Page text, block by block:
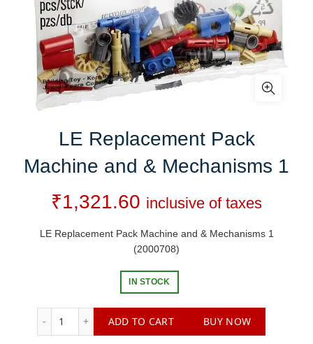
LE Replacement Pack
Machine and & Mechanisms 1
₹1,321.60 inclusive of taxes
LE Replacement Pack Machine and & Mechanisms 1
(2000708)
IN STOCK
ADD TO CART BUY NOW